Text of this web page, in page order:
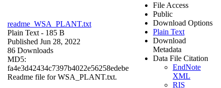
readme_WSA_PLANT.txt
Plain Text - 185 B
Published Jun 28, 2022
86 Downloads
MD5:
fa4e3d42434c7397b4022e56258edebe
Readme file for WSA_PLANT.txt.
File Access
Public
Download Options
Plain Text
Download
Metadata
Data File Citation
EndNote
XML
RIS